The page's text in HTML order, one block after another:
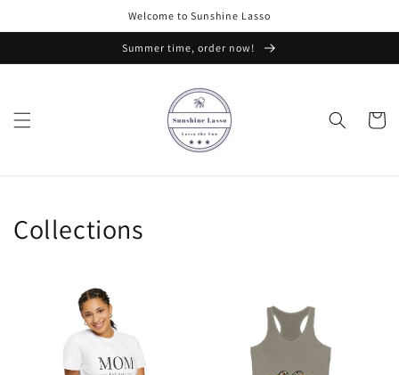
Welcome to Sunshine Lasso
Summer time, order now!
Cart
Collections